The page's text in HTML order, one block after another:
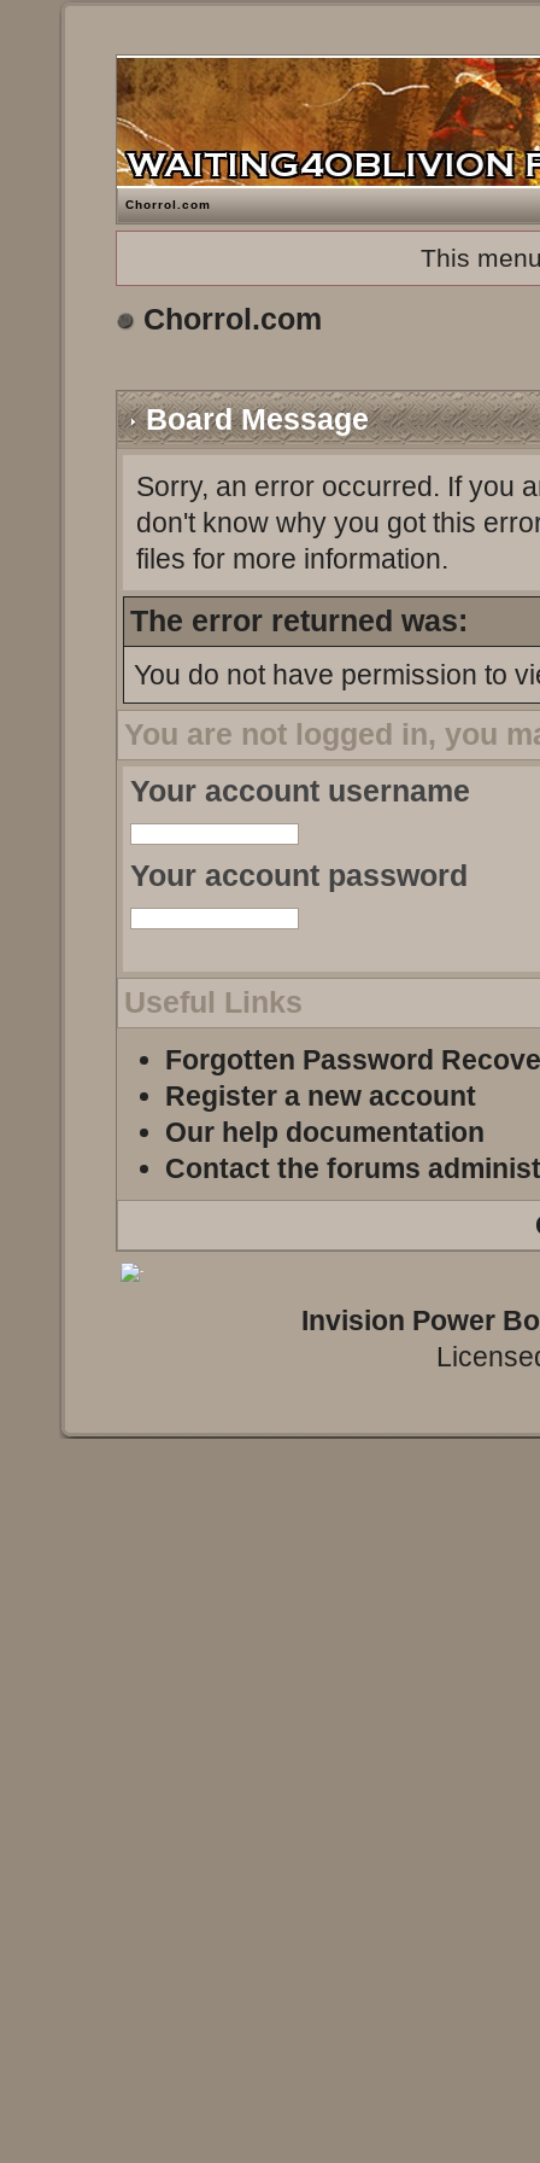
Chorrol.com
This
Chorrol.com
Board Message
Sorry, an error occurred. If you
don't know why you got this
files for more information.
The error returned was:
You do not have permission to
You are not logged in, you
Your account username
Your account password
Useful Links
Forgotten Password
Register a new account
Our help documentation
Contact the forums
Invision Power